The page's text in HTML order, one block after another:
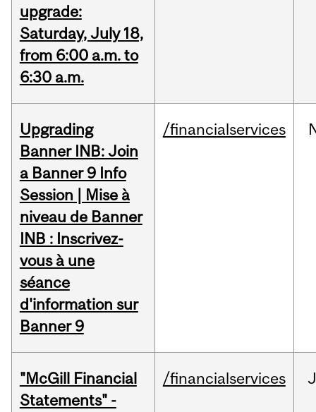
upgrade:
Saturday, July 18,
from 6:00 a.m. to
6:30 a.m.
Upgrading
Banner INB: Join
a Banner 9 Info
Session | Mise à
niveau de Banner
INB : Inscrivez-
vous à une
séance
d'information sur
Banner 9
/financialservices
"McGill Financial
Statements" -
/financialservices